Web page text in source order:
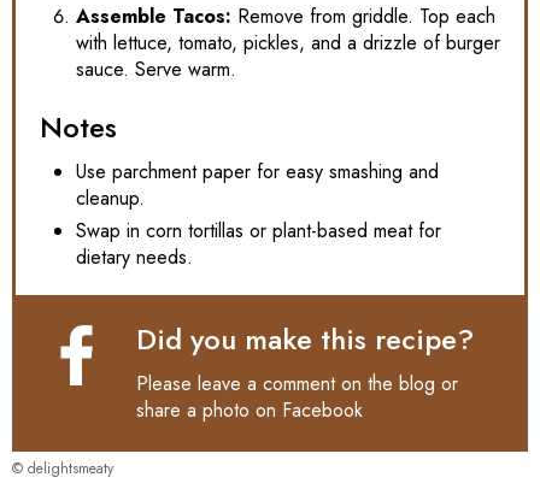
Assemble Tacos: Remove from griddle. Top each
with lettuce, tomato, pickles, and a drizzle of burger
sauce. Serve warm.
Notes
Use parchment paper for easy smashing and
cleanup.
Swap in corn tortillas or plant-based meat for
dietary needs.
Did you make this recipe?
Please leave a comment on the blog or
share a photo on Facebook
© delightsmeaty